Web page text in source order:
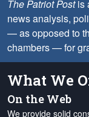
The Patriot Postis
news analysis,
— as opposed to
chambers — for
What We
On the Web
We provide solid